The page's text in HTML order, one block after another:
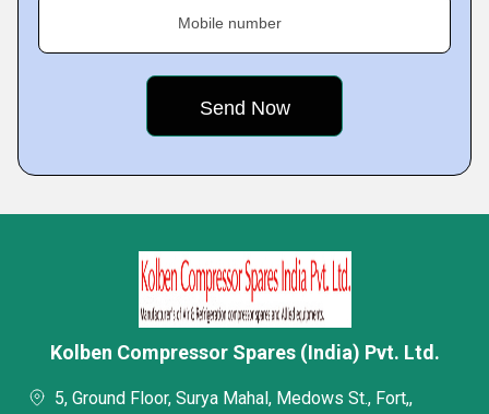
Mobile number
Kolben Compressor Spares (India) Pvt. Ltd.
5, Ground Floor, Surya Mahal, Medows St., Fort,,